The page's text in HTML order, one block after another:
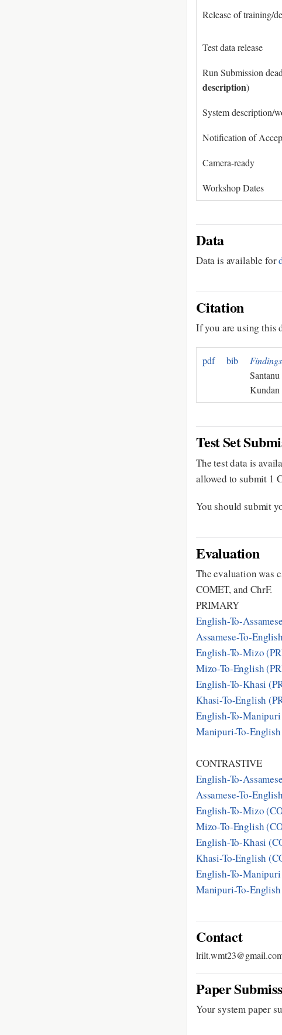
Release of training/
Test data release
Run Submission
description)
System description/
Notification of
Camera-ready
Workshop Dates
Data
Data is available for
Citation
If you are using this
pdf bib
Kundan
Test Set
The test data is
allowed to submit 1
You should submit
Evaluation
The evaluation was
COMET, and ChrF.
PRIMARY
English-To-
Assamese-To-
English-To-Mizo
Mizo-To-English
English-To-Khasi
Khasi-To-English
English-To-
Manipuri-To-
CONTRASTIVE
English-To-
Assamese-To-
English-To-Mizo
Mizo-To-English
English-To-Khasi
Khasi-To-English
English-To-
Manipuri-To-
Contact
Paper
Your system paper